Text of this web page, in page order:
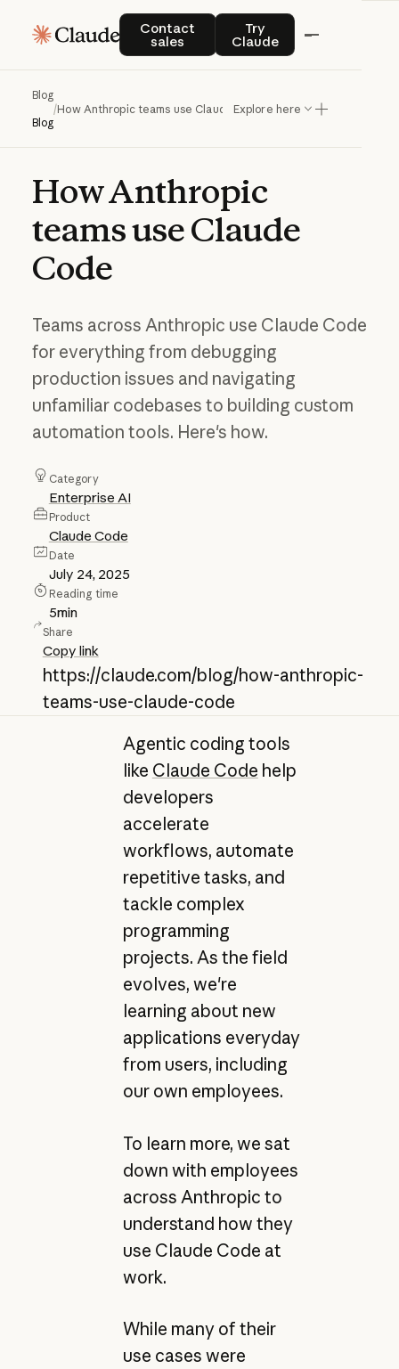
Contact
sales
Contact salesTry
Claude
Try Claude
Blog
Blog
/How Anthropic teams use Claude CodeExplore here
HowAnthropic
teamsuseClaude
Code
Teams across Anthropic use Claude Code
for everything from debugging
production issues and navigating
unfamiliar codebases to building custom
automation tools. Here's how.
Category
Enterprise AI
Product
Claude Code
Date
July 24, 2025
Reading time
5min
Share
Copy link
https://claude.com/blog/how-anthropic-
teams-use-claude-code
Agentic coding tools
like Claude Code help
developers
accelerate
workflows, automate
repetitive tasks, and
tackle complex
programming
projects. As the field
evolves, we're
learning about new
applications everyday
from users, including
our own employees.
To learn more, we sat
down with employees
across Anthropic to
understand how they
use Claude Code at
work.
While many of their
use cases were